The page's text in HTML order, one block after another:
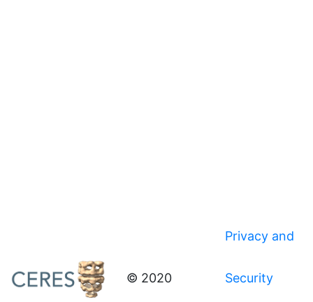
© 2020
Privacy and
Security